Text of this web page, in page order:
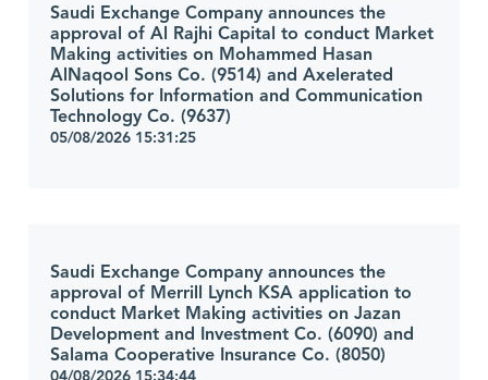
Saudi Exchange Company announces the
approval of Al Rajhi Capital to conduct Market
Making activities on Mohammed Hasan
AlNaqool Sons Co. (9514) and Axelerated
Solutions for Information and Communication
Technology Co. (9637)
05/08/2026 15:31:25
Saudi Exchange Company announces the
approval of Merrill Lynch KSA application to
conduct Market Making activities on Jazan
Development and Investment Co. (6090) and
Salama Cooperative Insurance Co. (8050)